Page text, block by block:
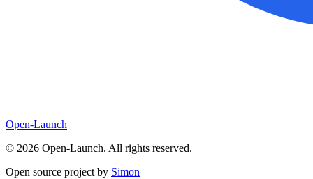
Open-Launch
© 2026 Open-Launch. All rights reserved.
Open source project by Simon